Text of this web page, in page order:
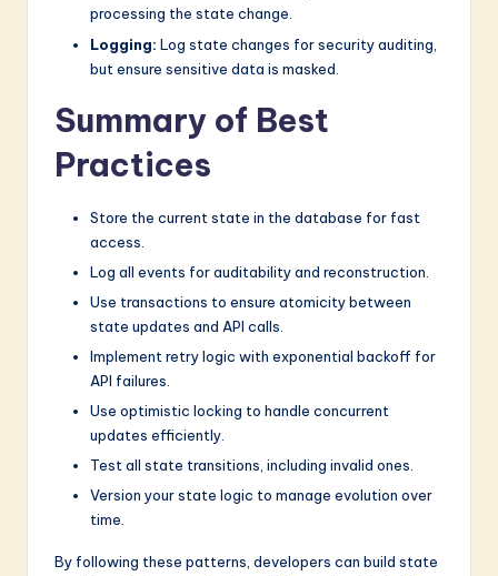
processing the state change.
Logging: Log state changes for security auditing,
but ensure sensitive data is masked.
Summary of Best
Practices
Store the current state in the database for fast
access.
Log all events for auditability and reconstruction.
Use transactions to ensure atomicity between
state updates and API calls.
Implement retry logic with exponential backoff for
API failures.
Use optimistic locking to handle concurrent
updates efficiently.
Test all state transitions, including invalid ones.
Version your state logic to manage evolution over
time.
By following these patterns, developers can build state